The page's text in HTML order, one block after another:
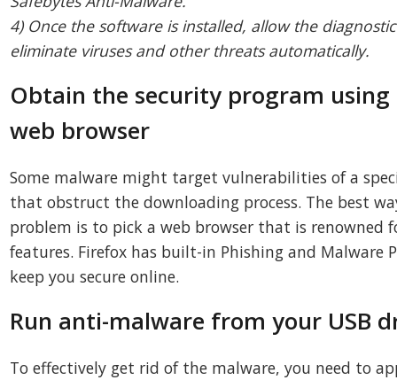
4) Once the software is installed, allow the
eliminate viruses and other threats automatically.
Obtain the security program
web browser
Some malware might target vulnerabilities of a
that obstruct the downloading process. The best
problem is to pick a web browser that is renowned
features. Firefox has built-in Phishing and Malware
keep you secure online.
Run anti-malware from your USB
To effectively get rid of the malware, you need to